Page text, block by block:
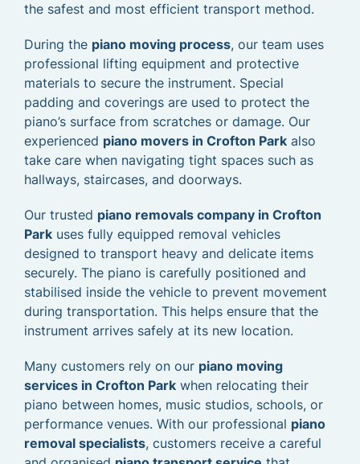
the safest and most efficient transport method.
During the piano moving process, our team uses
professional lifting equipment and protective
materials to secure the instrument. Special
padding and coverings are used to protect the
piano’s surface from scratches or damage. Our
experienced piano movers in Crofton Park also
take care when navigating tight spaces such as
hallways, staircases, and doorways.
Our trusted piano removals company in Crofton
Park uses fully equipped removal vehicles
designed to transport heavy and delicate items
securely. The piano is carefully positioned and
stabilised inside the vehicle to prevent movement
during transportation. This helps ensure that the
instrument arrives safely at its new location.
Many customers rely on our piano moving
services in Crofton Park when relocating their
piano between homes, music studios, schools, or
performance venues. With our professional piano
removal specialists, customers receive a careful